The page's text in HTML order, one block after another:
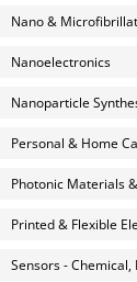
Nano &
Nanoelectronics
Nanoparticle
Personal & Home
Photonic Materials
Printed & Flexible
Sensors - Chemical,